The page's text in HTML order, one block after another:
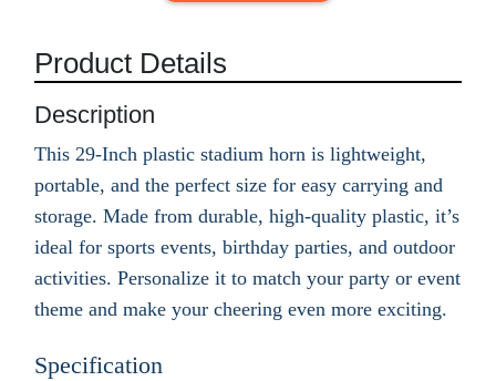
Product Details
Description
This 29-Inch plastic stadium horn is lightweight,
portable, and the perfect size for easy carrying and
storage. Made from durable, high-quality plastic, it’s
ideal for sports events, birthday parties, and outdoor
activities. Personalize it to match your party or event
theme and make your cheering even more exciting.
Specification